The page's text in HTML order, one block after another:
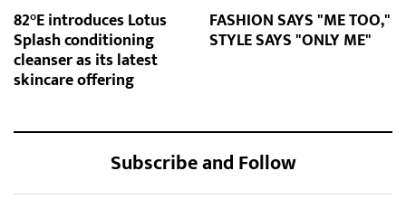
82°E introduces Lotus
Splash conditioning
cleanser as its latest
skincare offering
FASHION SAYS "ME TOO,"
STYLE SAYS "ONLY ME"
Subscribe and Follow